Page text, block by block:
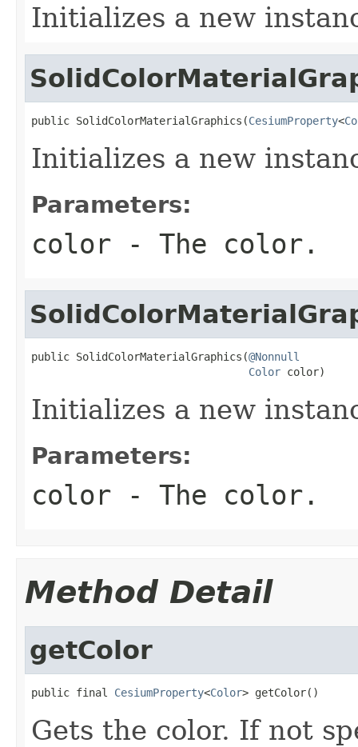
Initializes a new
public SolidColorMaterialGraphics(CesiumProperty<
Initializes a new
Parameters:
color - The color.
public SolidColorMaterialGraphics(@Nonnull
Color color)
Initializes a new
Parameters:
color - The color.
Method Detail
getColor
public final CesiumProperty<Color> getColor()
Gets the color. If not